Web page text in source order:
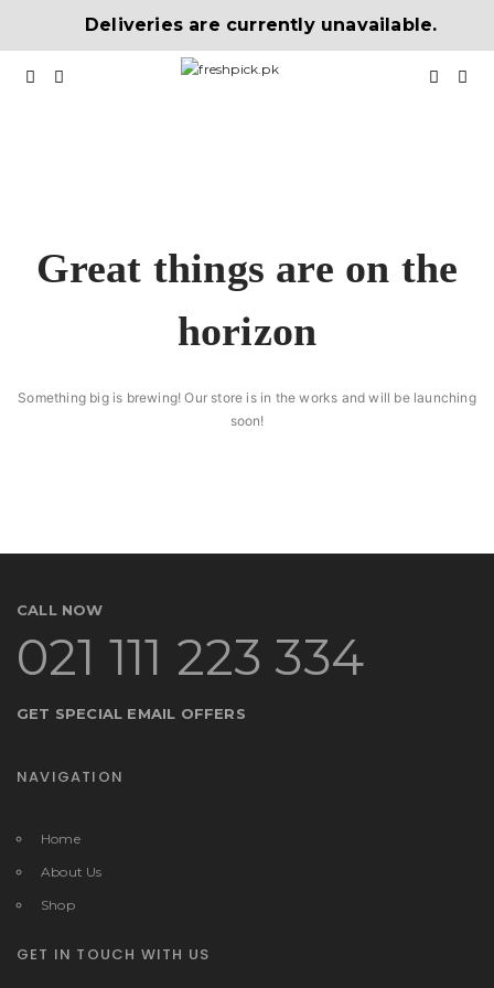
Deliveries are currently unavailable.
Great things are on the
horizon
Something big is brewing! Our store is in the works and will be launching
soon!
CALL NOW
021 111 223 334
GET SPECIAL EMAIL OFFERS
NAVIGATION
Home
About Us
Shop
GET IN TOUCH WITH US